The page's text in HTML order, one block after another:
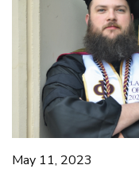
May 11, 2023